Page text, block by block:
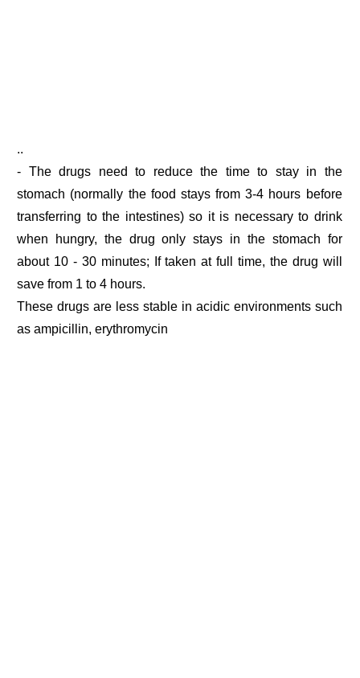
..
- The drugs need to reduce the time to stay in the
stomach (normally the food stays from 3-4 hours before
transferring to the intestines) so it is necessary to drink
when hungry, the drug only stays in the stomach for
about 10 - 30 minutes; If taken at full time, the drug will
save from 1 to 4 hours.
These drugs are less stable in acidic environments such
as ampicillin, erythromycin